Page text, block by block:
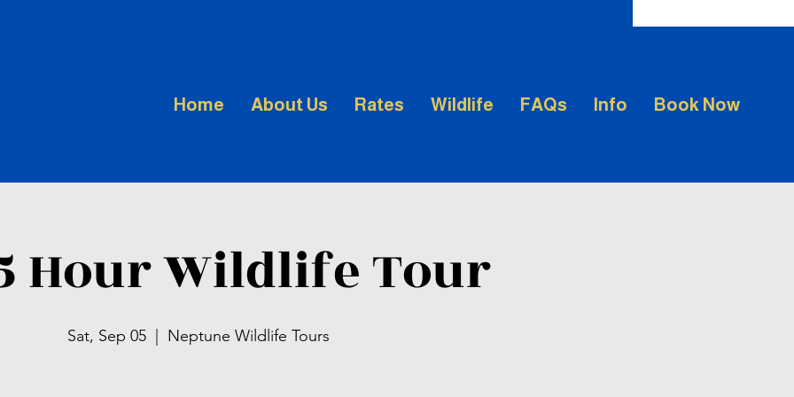
Home About Us Rates Wildlife FAQs Info Book Now
Hour Wildlife Tour
Sat, Sep 05 Neptune Wildlife Tours